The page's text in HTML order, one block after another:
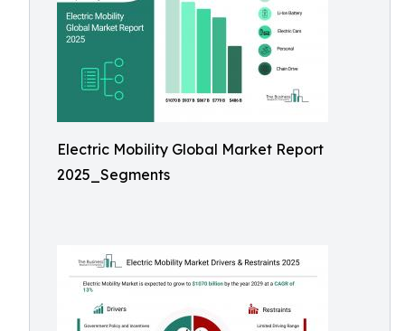
Electric Mobility Global Market Report
2025_Segments